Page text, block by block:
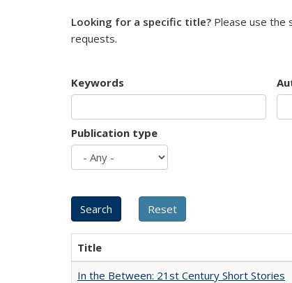
Looking for a specific title? Please use the
requests.
Keywords
Publication type
Title
In the Between: 21st Century Short Stories